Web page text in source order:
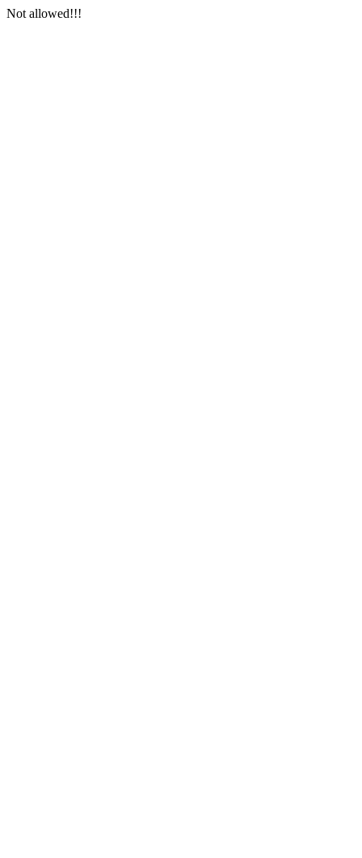
Not allowed!!!